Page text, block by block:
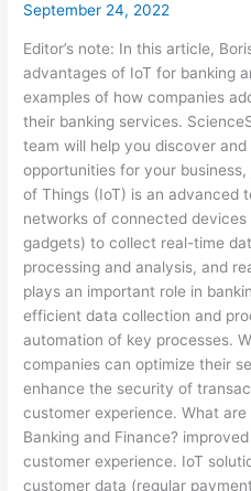
September 24, 2022
Editor’s note: In this article,
advantages of IoT for banking
examples of how companies
their banking services.
team will help you discover
opportunities for your
of Things (IoT) is an advanced
networks of connected
gadgets) to collect real-time
processing and analysis, and
plays an important role in
efficient data collection and
automation of key processes.
companies can optimize their
enhance the security of
customer experience. What
Banking and Finance?
customer experience. IoT
customer data (regular